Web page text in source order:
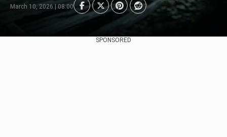
March 10, 2026 | 08:00
SPONSORED